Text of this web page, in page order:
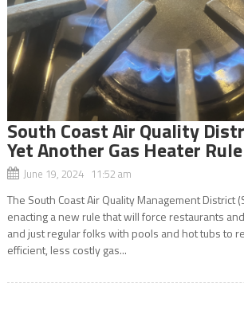
South Coast Air Quality
Yet Another Gas Heater Rule
June 19, 2024 11:52 am
The South Coast Air Quality Management District
enacting a new rule that will force restaurants
and just regular folks with pools and hot tubs to
efficient, less costly gas...